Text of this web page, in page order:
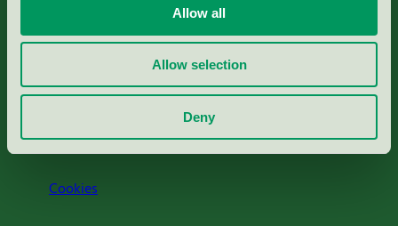
Allow all
Allow selection
Deny
Press
Om oss
Jobba hos oss
Cookies